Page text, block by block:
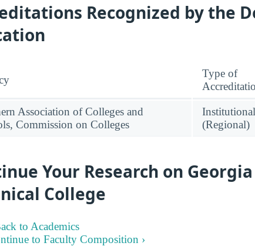
Recognized by the
Type of
Association of Colleges and
Commission on Colleges
Institutional
(Regional)
Your Research on
College
to Academics
to Faculty Composition ›